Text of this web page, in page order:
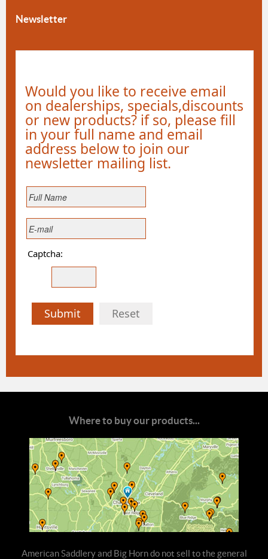
Newsletter
Would you like to receive email
on dealerships, specials,discounts
or new products? if so, please fill
in your full name and email
address below to join our
newsletter mailing list.
Captcha:
Submit Reset
Where to buy our products...
American Saddlery and Big Horn do not sell to the general